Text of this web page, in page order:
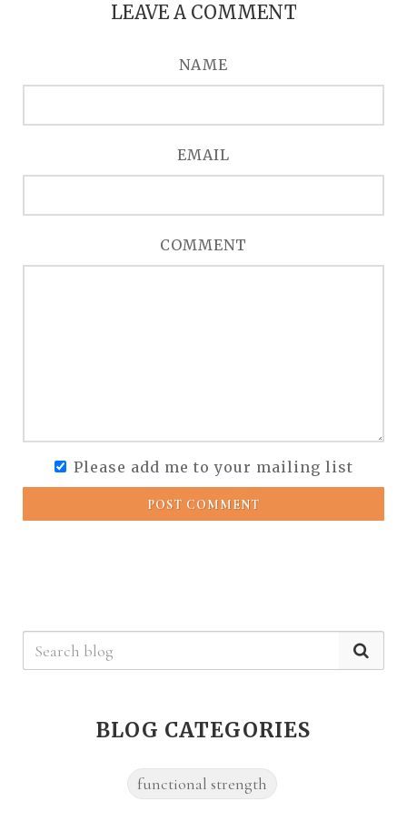
LEAVE A COMMENT
NAME
EMAIL
COMMENT
Please add me to your mailing list
POST COMMENT
BLOG CATEGORIES
functional strength